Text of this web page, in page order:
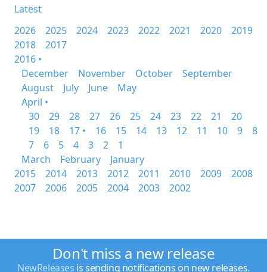
Latest
2026
2025 2024 2023 2022 2021 2020
2019
2018
2017
2016 •
December
November October
September
August
July June
May
April •
30
29 28 27 26 25 24 23 22 21
20
19
18 17 • 16 15 14 13 12 11 10 9
8
7
6 5 4 3 2
1
March
February
January
2015
2014 2013 2012 2011 2010 2009
2008
2007
2006 2005 2004 2003 2002
Don't miss a new release
NewReleases is sending notifications on new releases.